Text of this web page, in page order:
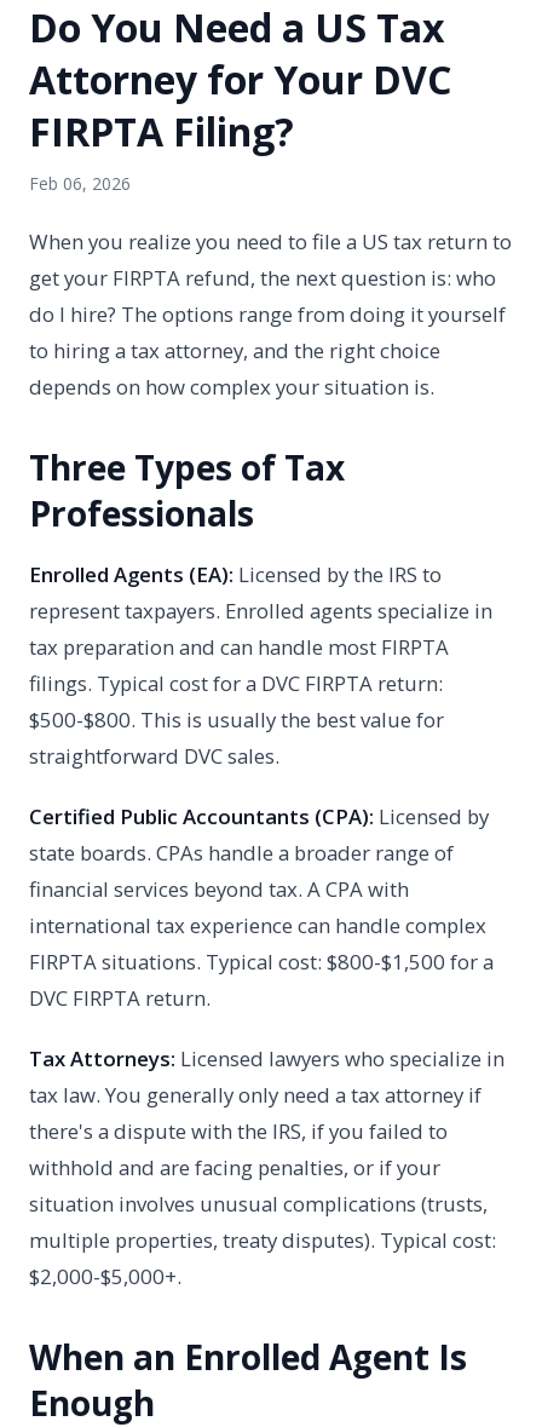
Do You Need a US Tax
Attorney for Your DVC
FIRPTA Filing?
Feb 06, 2026
When you realize you need to file a US tax return to
get your FIRPTA refund, the next question is: who
do I hire? The options range from doing it yourself
to hiring a tax attorney, and the right choice
depends on how complex your situation is.
Three Types of Tax
Professionals
Enrolled Agents (EA): Licensed by the IRS to
represent taxpayers. Enrolled agents specialize in
tax preparation and can handle most FIRPTA
filings. Typical cost for a DVC FIRPTA return:
$500-$800. This is usually the best value for
straightforward DVC sales.
Certified Public Accountants (CPA): Licensed by
state boards. CPAs handle a broader range of
financial services beyond tax. A CPA with
international tax experience can handle complex
FIRPTA situations. Typical cost: $800-$1,500 for a
DVC FIRPTA return.
Tax Attorneys: Licensed lawyers who specialize in
tax law. You generally only need a tax attorney if
there's a dispute with the IRS, if you failed to
withhold and are facing penalties, or if your
situation involves unusual complications (trusts,
multiple properties, treaty disputes). Typical cost:
$2,000-$5,000+.
When an Enrolled Agent Is
Enough